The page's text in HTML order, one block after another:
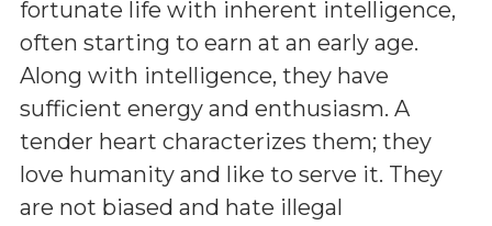
fortunate life with inherent intelligence,
often starting to earn at an early age.
Along with intelligence, they have
sufficient energy and enthusiasm. A
tender heart characterizes them; they
love humanity and like to serve it. They
are not biased and hate illegal